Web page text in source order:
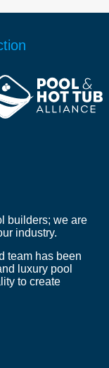
builders; we are
industry.
team has been
luxury pool
to create